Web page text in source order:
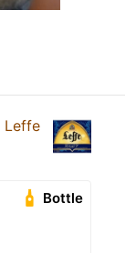
Leffe
Bottle